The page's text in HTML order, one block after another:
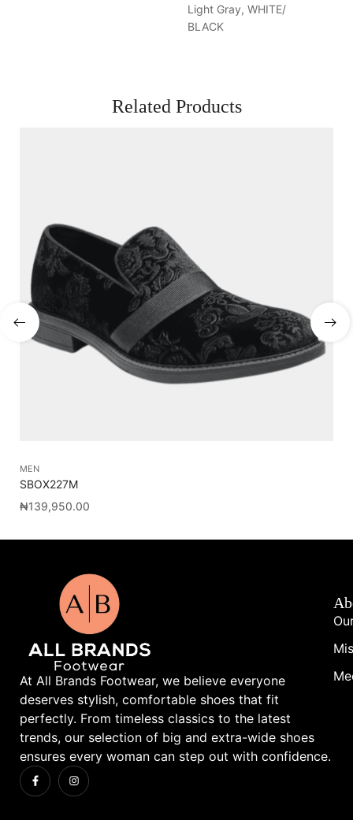
Light Gray, WHITE/
BLACK
Related Products
MEN
SBOX227M
₦139,950.00
At All Brands Footwear, we believe everyone
deserves stylish, comfortable shoes that fit
perfectly. From timeless classics to the latest
trends, our selection of big and extra-wide shoes
ensures every woman can step out with confidence.